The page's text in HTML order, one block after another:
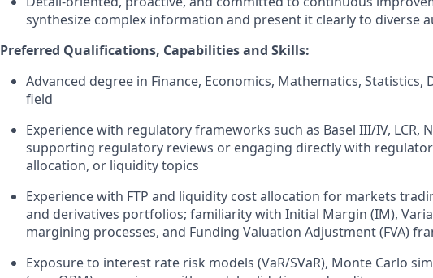
synthesize complex information and present it clearly to diverse
Preferred Qualifications, Capabilities and Skills:
Advanced degree in Finance, Economics, Mathematics, Statistics,
field
Experience with regulatory frameworks such as Basel III/IV, LCR,
supporting regulatory reviews or engaging directly with regulators
allocation, or liquidity topics
Experience with FTP and liquidity cost allocation for markets
and derivatives portfolios; familiarity with Initial Margin (IM),
margining processes, and Funding Valuation Adjustment (FVA)
Exposure to interest rate risk models (VaR/SVaR), Monte Carlo